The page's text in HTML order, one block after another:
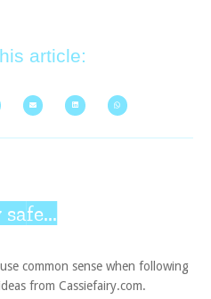
article:
common sense when following
from Cassiefairy.com.